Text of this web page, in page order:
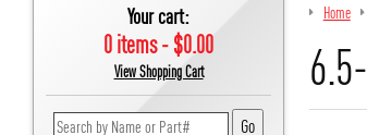
Your cart:
0 items - $0.00
View Shopping Cart
Home